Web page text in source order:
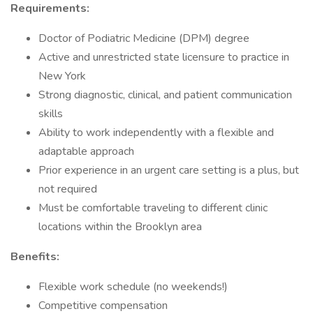
Requirements:
Doctor of Podiatric Medicine (DPM) degree
Active and unrestricted state licensure to practice in
New York
Strong diagnostic, clinical, and patient communication
skills
Ability to work independently with a flexible and
adaptable approach
Prior experience in an urgent care setting is a plus, but
not required
Must be comfortable traveling to different clinic
locations within the Brooklyn area
Benefits:
Flexible work schedule (no weekends!)
Competitive compensation